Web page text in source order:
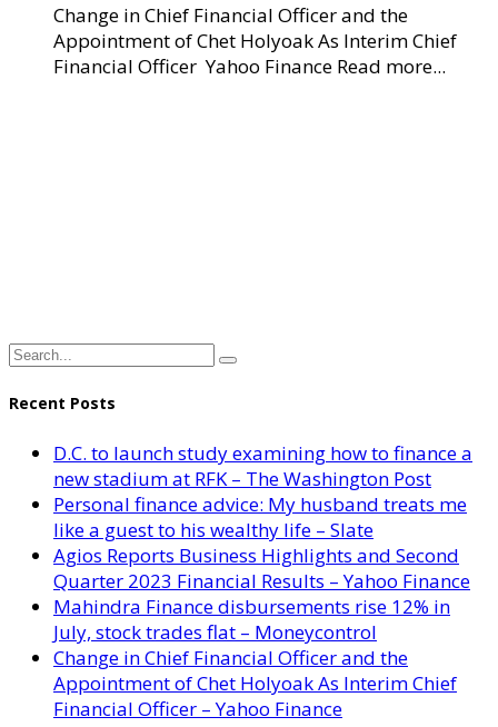
Change in Chief Financial Officer and the
Appointment of Chet Holyoak As Interim Chief
Financial Officer Yahoo Finance Read more...
Recent Posts
D.C. to launch study examining how to finance a
new stadium at RFK – The Washington Post
Personal finance advice: My husband treats me
like a guest to his wealthy life – Slate
Agios Reports Business Highlights and Second
Quarter 2023 Financial Results – Yahoo Finance
Mahindra Finance disbursements rise 12% in
July, stock trades flat – Moneycontrol
Change in Chief Financial Officer and the
Appointment of Chet Holyoak As Interim Chief
Financial Officer – Yahoo Finance